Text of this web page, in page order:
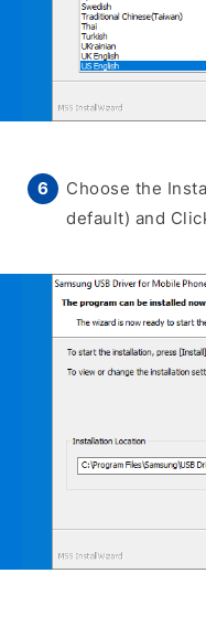
Choose the
default) and